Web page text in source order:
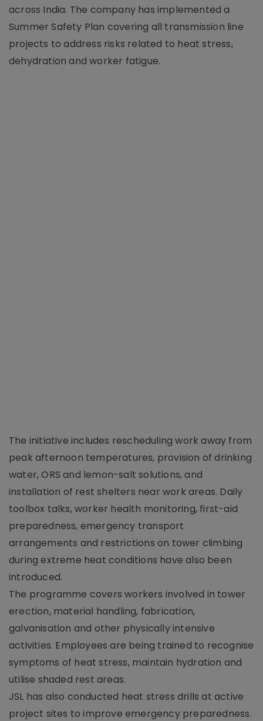
across India. The company has implemented a
Summer Safety Plan covering all transmission line
projects to address risks related to heat stress,
dehydration and worker fatigue.
The initiative includes rescheduling work away from
peak afternoon temperatures, provision of drinking
water, ORS and lemon-salt solutions, and
installation of rest shelters near work areas. Daily
toolbox talks, worker health monitoring, first-aid
preparedness, emergency transport
arrangements and restrictions on tower climbing
during extreme heat conditions have also been
introduced.
The programme covers workers involved in tower
erection, material handling, fabrication,
galvanisation and other physically intensive
activities. Employees are being trained to recognise
symptoms of heat stress, maintain hydration and
utilise shaded rest areas.
JSL has also conducted heat stress drills at active
project sites to improve emergency preparedness.